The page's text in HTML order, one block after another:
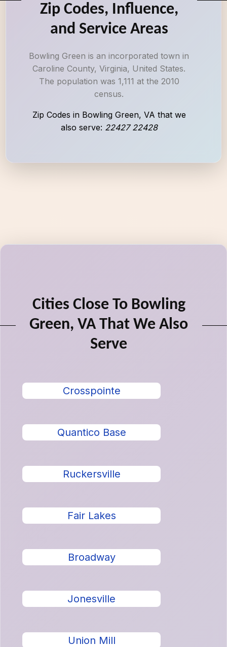
Zip Codes, Influence,
and Service Areas
Bowling Green is an incorporated town in
Caroline County, Virginia, United States.
The population was 1,111 at the 2010
census.
Zip Codes in Bowling Green, VA that we
also serve: 22427 22428
Cities Close To Bowling
Green, VA That We Also
Serve
Crosspointe
Quantico Base
Ruckersville
Fair Lakes
Broadway
Jonesville
Union Mill